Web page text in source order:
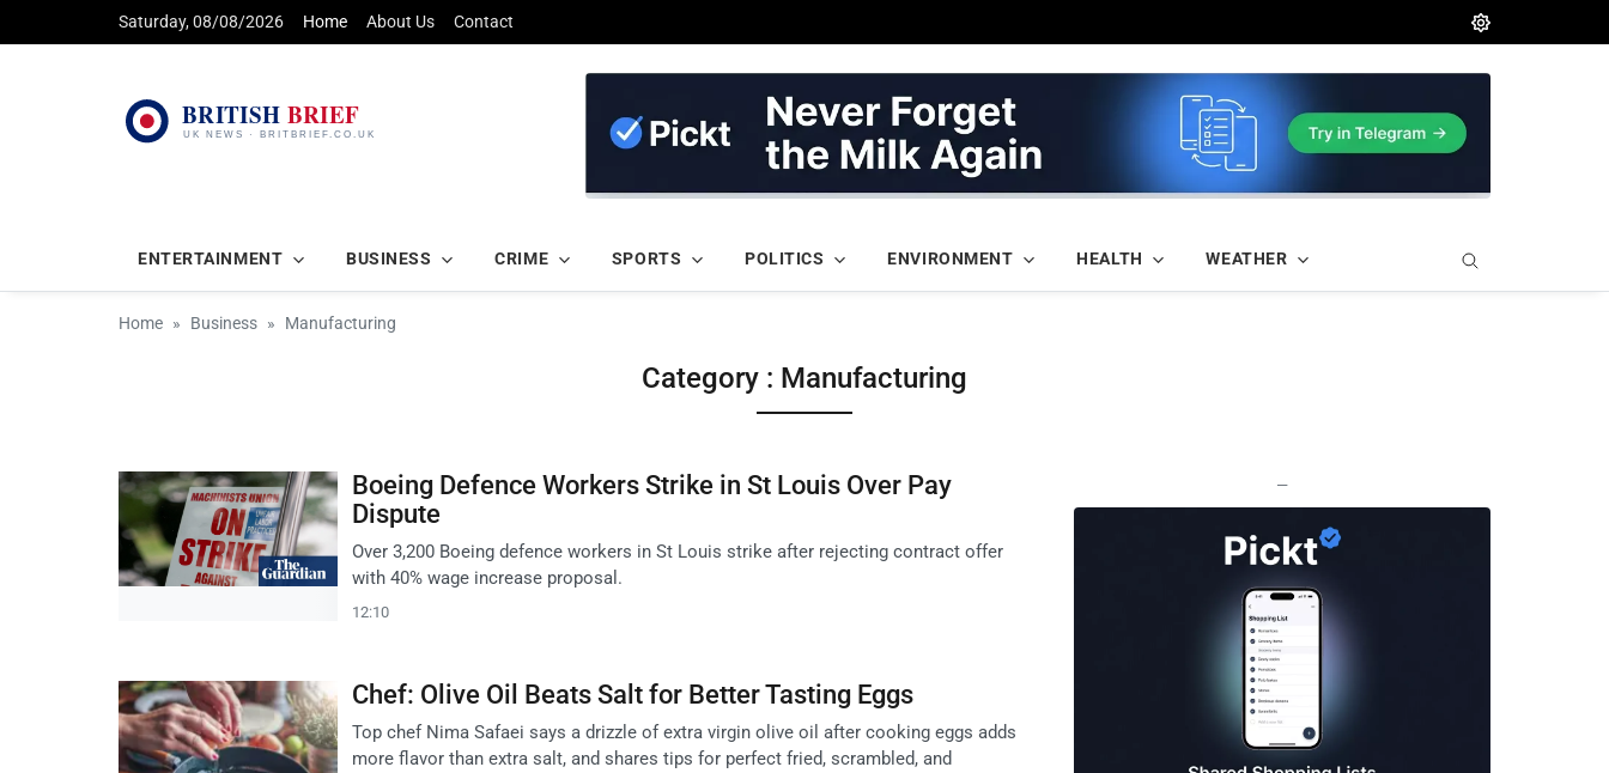
Saturday, 08/08/2026 Home About Us Contact
ENTERTAINMENT BUSINESS CRIME SPORTS POLITICS ENVIRONMENT HEALTH WEATHER
Home Business Manufacturing
Category : Manufacturing
Boeing Defence Workers Strike in St Louis Over Pay
Dispute
Over 3,200 Boeing defence workers in St Louis strike after rejecting contract offer
with 40% wage increase proposal.
12:10
Chef: Olive Oil Beats Salt for Better Tasting Eggs
Top chef Nima Safaei says a drizzle of extra virgin olive oil after cooking eggs adds
more flavor than extra salt, and shares tips for perfect fried, scrambled, and
—